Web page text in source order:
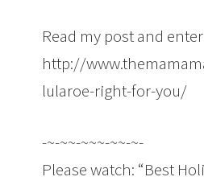
Read my post and
http://
lularoe-right-for-you/
-~-~~-~~~-~~-~-
Please watch: “Best